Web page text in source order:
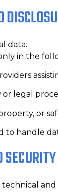
data.
in the
legal
or
to handle
SECURITY